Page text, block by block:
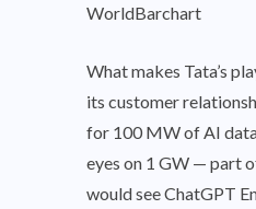
WorldBarchart
What makes Tata’s
its customer
for 100 MW of AI
eyes on 1 GW — part
would see ChatGPT